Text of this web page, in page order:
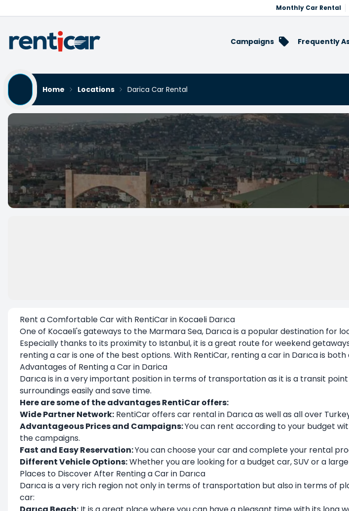
Monthly Car Rental
Campaigns Frequently
Home
Locations Darica Car Rental
Rent a Comfortable Car with RentiCar in Kocaeli Darıca
One of Kocaeli's gateways to the Marmara Sea, Darıcais a popular destination for
Especially thanks to its proximity to Istanbul, it is a great route for weekend
renting a car is one of the best options. With RentiCar, renting a car in Darıca is
Advantages of Renting a Car in Darica
Darıca is in a very important position in terms of transportation as it is a transit
surroundings easily and save time.
Here are some of the advantages RentiCar offers:
Wide Partner Network: RentiCar offers car rental in Darıca as well as all over
Advantageous Prices and Campaigns:You can rent according to your budget
the campaigns.
Fast and Easy Reservation:You can choose your car and complete your rental
Different Vehicle Options:Whether you are looking for a budget car, SUV or a
Places to Discover After Renting a Car in Darıca
Darıca is a very rich region not only in terms of transportation but also in terms of
car: